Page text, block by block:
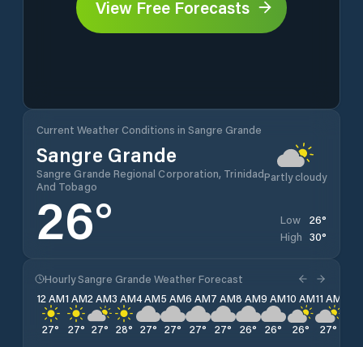
View Free Forecasts
Current Weather Conditions in Sangre Grande
Sangre Grande
Sangre Grande Regional Corporation, Trinidad
And Tobago
Partly cloudy
26° Low 26°
High 30°
Hourly Sangre Grande Weather Forecast
12 AM
27°
1 AM
27°
2 AM
27°
3 AM
28°
4 AM
27°
5 AM
27°
6 AM
27°
7 AM
27°
8 AM
26°
9 AM
26°
10 AM
26°
11 AM
27°